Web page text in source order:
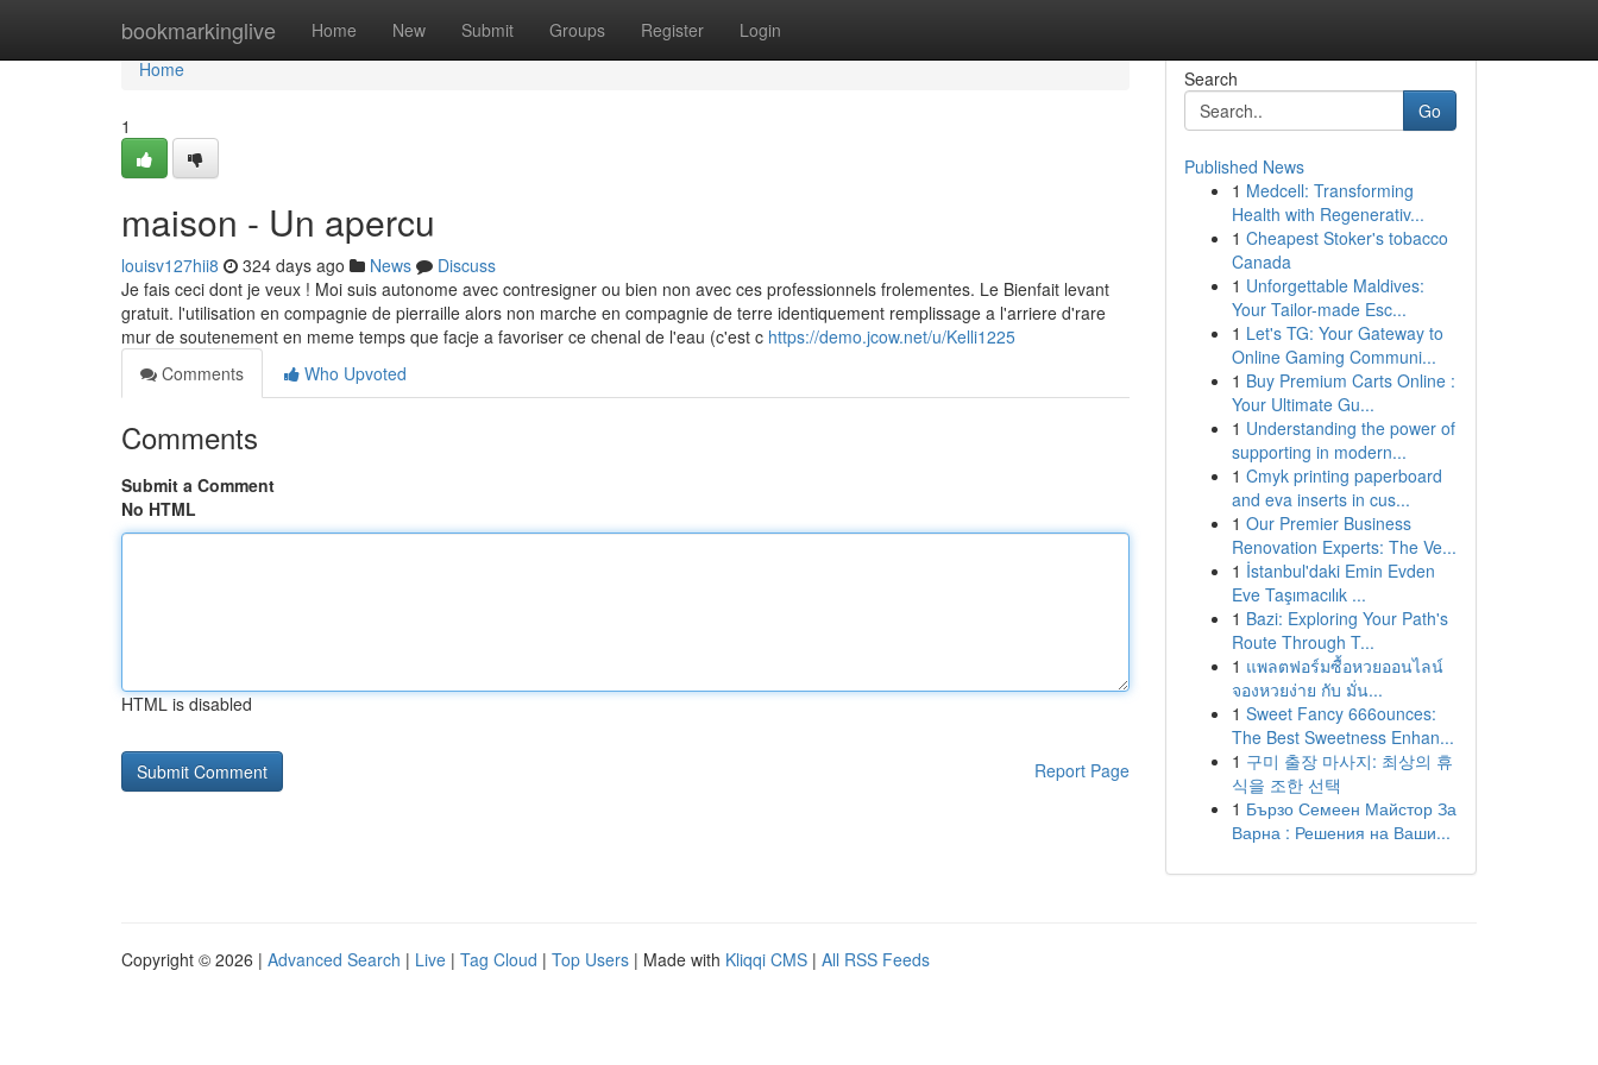
bookmarkinglive Home New Submit Groups Register Login
Home
Home
1
maison - Un apercu
louisv127hii8 324 days ago News
Discuss
Je fais ceci dont je veux ! Moi suis autonome avec contresigner ou bien non avec ces professionnels frolementes. Le Bienfait levant
gratuit. l'utilisation en compagnie de pierraille alors non marche en compagnie de terre identiquement remplissage a l'arriere d'rare
mur de soutenement en meme temps que facje a favoriser ce chenal de l'eau (c'est c https://demo.jcow.net/u/Kelli1225
Comments
Who Upvoted
Comments
Submit a Comment
No HTML
HTML is disabled
Report Page
Search
Go
Published News
1 Medcell: Transforming
Health with Regenerativ...
1 Cheapest Stoker's tobacco
Canada
1 Unforgettable Maldives:
Your Tailor-made Esc...
1 Let's TG: Your Gateway to
Online Gaming Communi...
1 Buy Premium Carts Online :
Your Ultimate Gu...
1 Understanding the power of
supporting in modern...
1 Cmyk printing paperboard
and eva inserts in cus...
1 Our Premier Business
Renovation Experts: The Ve...
1 İstanbul'daki Emin Evden
Eve Taşımacılık ...
1 Bazi: Exploring Your Path's
Route Through T...
1 แพลตฟอร์มซื้อหวยออนไลน์
จองหวยง่าย กับ มั่น...
1 Sweet Fancy 666ounces:
The Best Sweetness Enhan...
1 구미 출장 마사지: 최상의 휴
식을 조한 선택
1 Бързо Семеен Майстор За
Варна : Решения на Ваши...
Copyright © 2026 | Advanced Search | Live | Tag Cloud | Top Users | Made with Kliqqi CMS | All RSS Feeds